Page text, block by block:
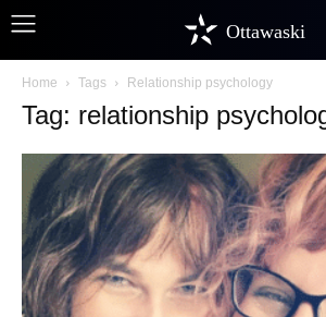
Ottawaski
Home Tags Relationship psychology
Tag: relationship